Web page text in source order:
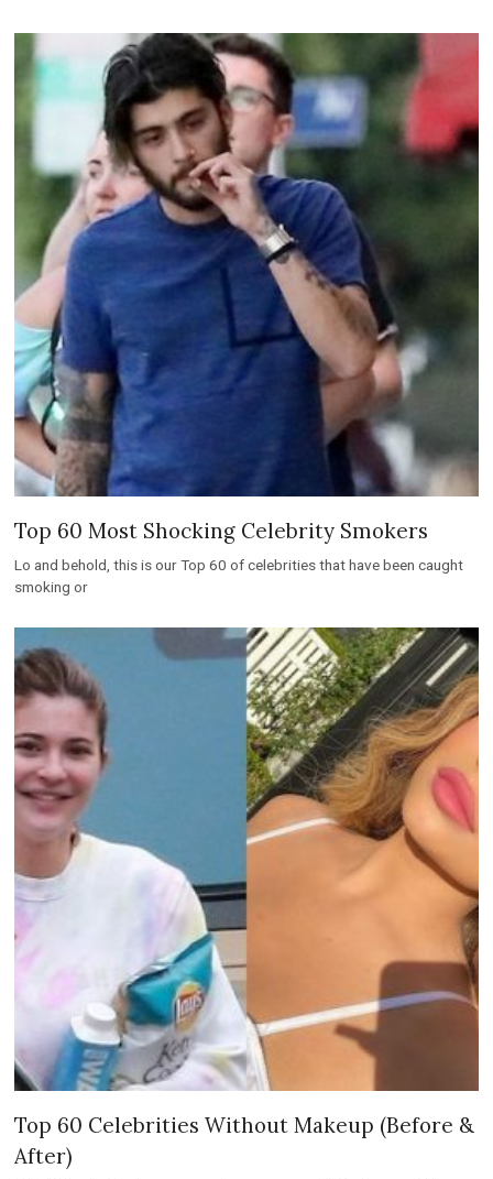
Top 60 Most Shocking Celebrity Smokers
Lo and behold, this is our Top 60 of celebrities that have been caught
smoking or
Top 60 Celebrities Without Makeup (Before &
After)